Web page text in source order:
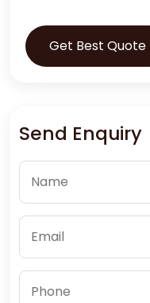
Get Best Quote
Send Enquiry